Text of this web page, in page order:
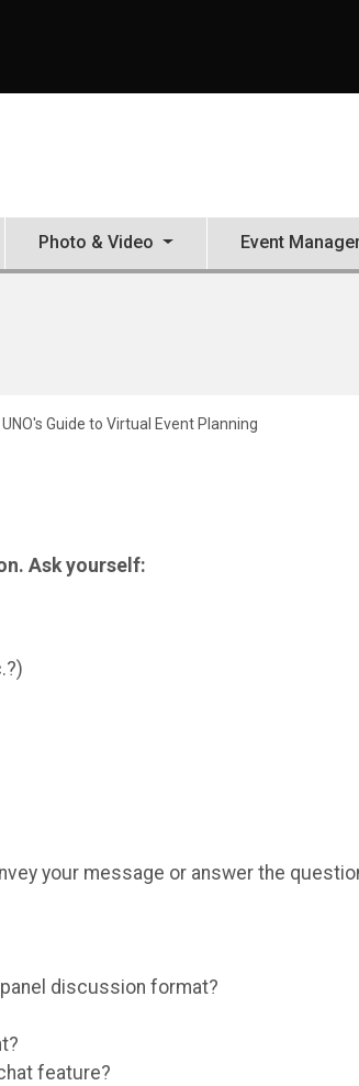
Photo & Video Event
UNO's Guide to Virtual Event Planning
Ask yourself:
your message or answer the
discussion format?
feature?